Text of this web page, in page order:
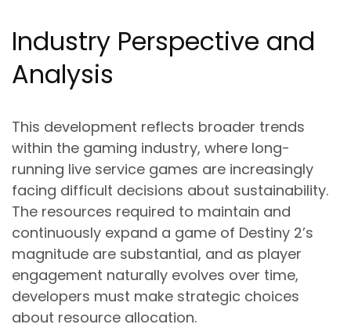
Industry Perspective and
Analysis
This development reflects broader trends
within the gaming industry, where long-
running live service games are increasingly
facing difficult decisions about sustainability.
The resources required to maintain and
continuously expand a game of Destiny 2’s
magnitude are substantial, and as player
engagement naturally evolves over time,
developers must make strategic choices
about resource allocation.